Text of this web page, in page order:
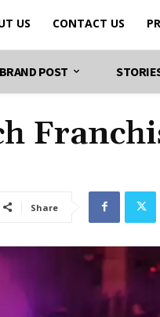
US CONTACT US
BRAND POST
Share